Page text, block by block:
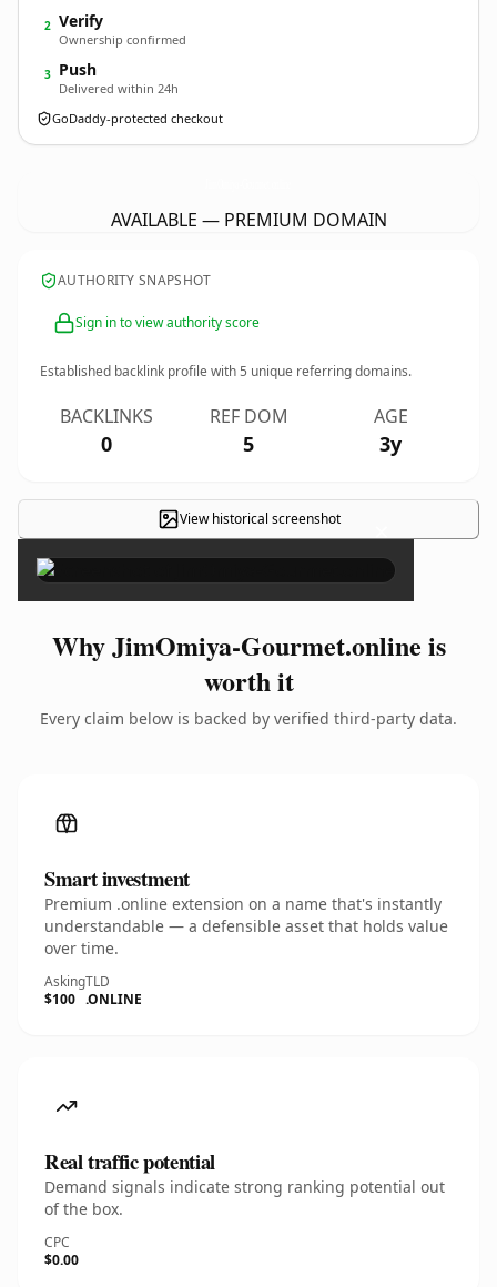
2 Verify
Ownership confirmed
3 Push
Delivered within 24h
GoDaddy-protected checkout
AVAILABLE — PREMIUM DOMAIN
AUTHORITY SNAPSHOT
Sign in to view authority score
Established backlink profile with5 unique referring domains.
BACKLINKS
0
REF DOM
5
AGE
3y
View historical screenshot ×
Why JimOmiya-Gourmet.online is
worth it
Every claim below is backed by verified third-party data.
Smart investment
Premium .online extension on a name that's instantly
understandable — a defensible asset that holds value
over time.
Asking
$100
TLD
.ONLINE
Real traffic potential
Demand signals indicate strong ranking potential out
of the box.
CPC
$0.00